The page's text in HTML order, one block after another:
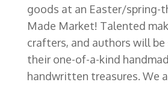
goods at an Easter/spring-
Made Market! Talented
crafters, and authors will be
their one-of-a-kind
handwritten treasures. We